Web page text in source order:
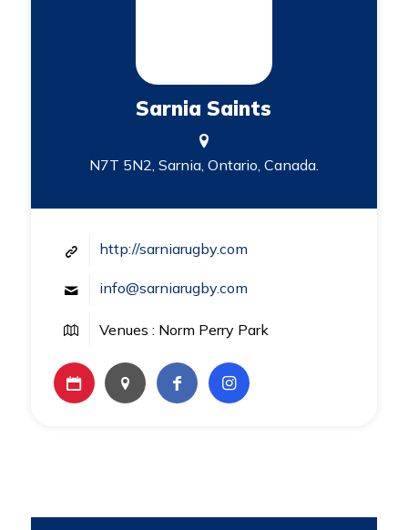
Sarnia Saints
N7T 5N2, Sarnia, Ontario, Canada.
http://sarniarugby.com
info@sarniarugby.com
Venues : Norm Perry Park